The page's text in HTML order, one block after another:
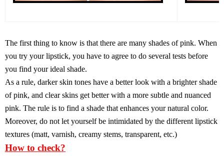
The first thing to know is that there are many shades of pink. When
you try your lipstick, you have to agree to do several tests before
you find your ideal shade.
As a rule, darker skin tones have a better look with a brighter shade
of pink, and clear skins get better with a more subtle and nuanced
pink. The rule is to find a shade that enhances your natural color.
Moreover, do not let yourself be intimidated by the different lipstick
textures (matt, varnish, creamy stems, transparent, etc.)
How to check?